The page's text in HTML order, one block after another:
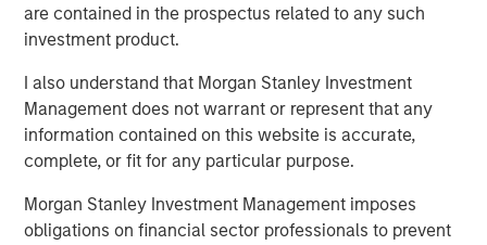
are contained in the prospectus related to any such
investment product.
I also understand that Morgan Stanley Investment
Management does not warrant or represent that any
information contained on this website is accurate,
complete, or fit for any particular purpose.
Morgan Stanley Investment Management imposes
obligations on financial sector professionals to prevent